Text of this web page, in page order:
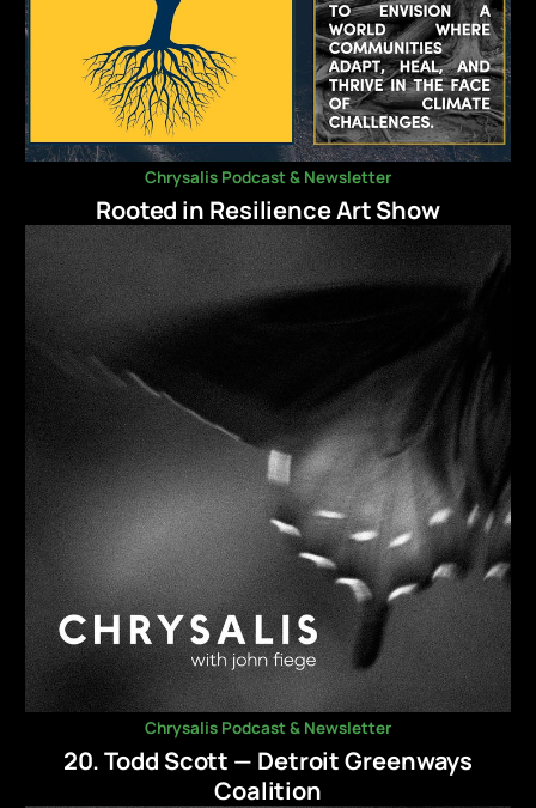
Chrysalis Podcast & Newsletter
Rooted in Resilience Art Show
Chrysalis Podcast & Newsletter
20. Todd Scott — Detroit Greenways
Coalition